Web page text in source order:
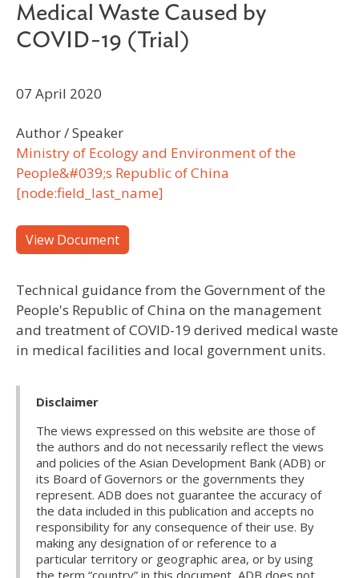
Medical Waste Caused by
COVID-19 (Trial)
07 April 2020
Author / Speaker
Ministry of Ecology and Environment of the
People&#039;s Republic of China
[node:field_last_name]
View Document
Technical guidance from the Government of the
People's Republic of China on the management
and treatment of COVID-19 derived medical waste
in medical facilities and local government units.
Disclaimer
The views expressed on this website are those of
the authors and do not necessarily reflect the views
and policies of the Asian Development Bank (ADB) or
its Board of Governors or the governments they
represent. ADB does not guarantee the accuracy of
the data included in this publication and accepts no
responsibility for any consequence of their use. By
making any designation of or reference to a
particular territory or geographic area, or by using